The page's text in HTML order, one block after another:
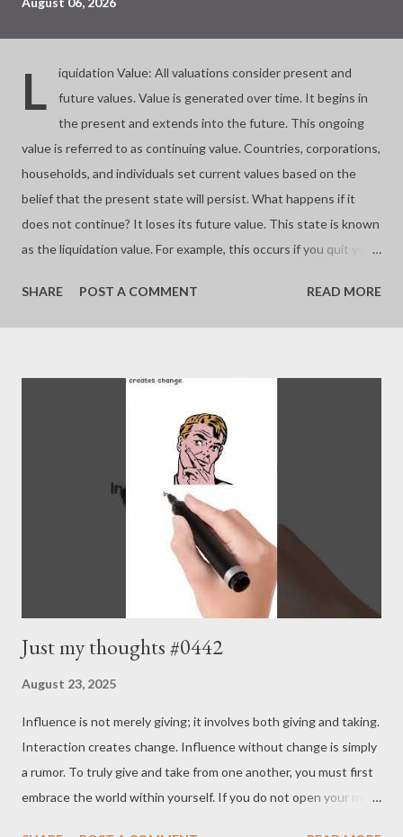
L
iquidation Value: All valuations consider present and
future values. Value is generated over time. It begins in
the present and extends into the future. This ongoing
value is referred to as continuing value. Countries, corporations,
households, and individuals set current values based on the
belief that the present state will persist. What happens if it
does not continue? It loses its future value. This state is known
as the liquidation value. For example, this occurs if you quit your
assets based on their future worth. If you buy at a price lower
than the liquidation value, you make a significant profit. If you
you risk overpaying or buying a bubble. Value depends on time.
SHARE POST A COMMENT READ MORE
Just my thoughts #0442
August 23, 2025
Influence is not merely giving; it involves both giving and taking.
Interaction creates change. Influence without change is simply
a rumor. To truly give and take from one another, you must first
embrace the world within yourself. If you do not open your mind